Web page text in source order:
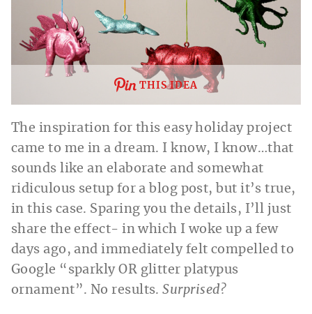
THIS IDEA
The inspiration for this easy holiday project
came to me in a dream. I know, I know…that
sounds like an elaborate and somewhat
ridiculous setup for a blog post, but it’s true,
in this case. Sparing you the details, I’ll just
share the effect- in which I woke up a few
days ago, and immediately felt compelled to
Google “sparkly OR glitter platypus
ornament”. No results.Surprised?